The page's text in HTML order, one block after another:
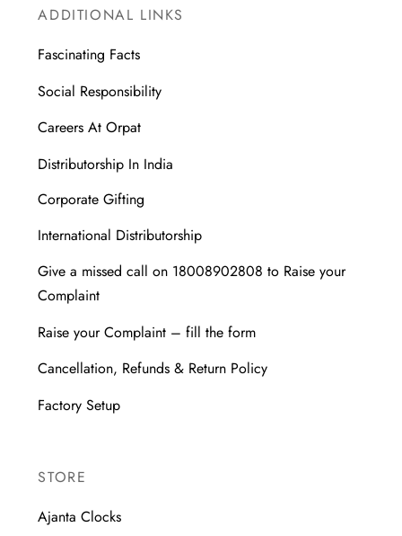
ADDITIONAL LINKS
Fascinating Facts
Social Responsibility
Careers At Orpat
Distributorship In India
Corporate Gifting
International Distributorship
Give a missed call on 18008902808 to Raise your
Complaint
Raise your Complaint – fill the form
Cancellation, Refunds & Return Policy
Factory Setup
STORE
Ajanta Clocks